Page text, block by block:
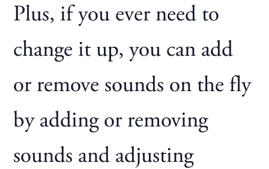
Plus, if you ever need to
change it up, you can add
or remove sounds on the fly
by adding or removing
sounds and adjusting